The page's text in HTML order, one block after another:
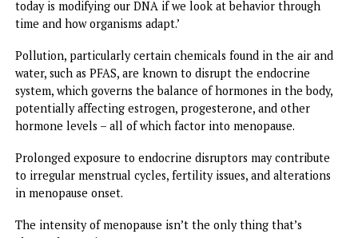
chronic diseases.
women with a normal BMI.
Body fat is like insulation. When there’s more of it, it’s
for heat to escape, leading the body to get overheated
Just as obesity rates have changed over time, so have
concentrations of people living in areas with unhealthy